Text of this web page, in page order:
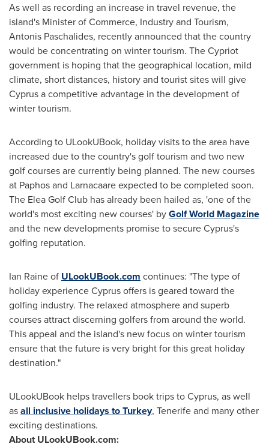
As well as recording an increase in travel revenue, the
island's Minister of Commerce, Industry and Tourism,
Antonis Paschalides, recently announced that the country
would be concentrating on winter tourism. The Cypriot
government is hoping that the geographical location, mild
climate, short distances, history and tourist sites will give
Cyprusa competitive advantage in the development of
winter tourism.
According to ULookUBook, holiday visits to the area have
increased due to the country's golf tourism and two new
golf courses are currently being planned. The new courses
at Paphos and Larnacaare expected to be completed soon.
The Elea Golf Club has already been hailed as, 'one of the
world's most exciting new courses' byGolf World Magazine
and the new developments promise to secureCyprus's
golfing reputation.
Ian Raineof ULookUBook.com continues: "The type of
holiday experienceCyprusoffers is geared toward the
golfing industry. The relaxed atmosphere and superb
courses attract discerning golfers from around the world.
This appeal and the island's new focus on winter tourism
ensure that the future is very bright for this great holiday
destination."
ULookUBook helps travellers book trips toCyprus, as well
asall inclusive holidays to Turkey, Tenerife and many other
exciting destinations.
About ULookUBook.com: